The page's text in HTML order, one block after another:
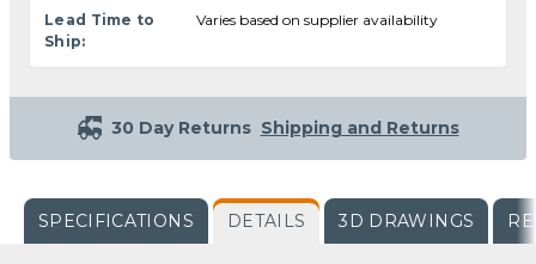
Lead Time to
Ship:
Varies based on supplier availability
30 Day Returns Shipping and Returns
SPECIFICATIONS DETAILS 3D DRAWINGS